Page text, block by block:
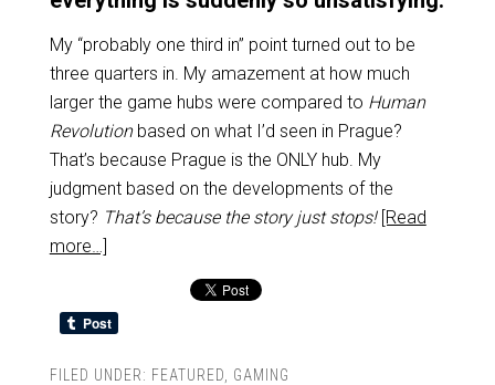
My “probably one third in” point turned out to be
three quarters in. My amazement at how much
larger the game hubs were compared to Human
Revolutionbased on what I’d seen in Prague?
That’s because Prague is the ONLY hub. My
judgment based on the developments of the
story? That’s because the story just stops! [Read
more…]
FILED UNDER: FEATURED
GAMING